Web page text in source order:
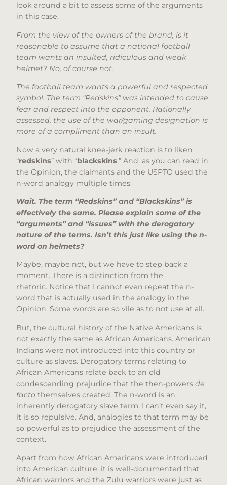
look around a bit to assess some of the arguments
in this case.
From the view of the owners of the brand, is it
reasonable to assume that a national football
team wants an insulted, ridiculous and weak
helmet? No, of course not.
The football team wants a powerful and respected
symbol. The term “Redskins” was intended to cause
fear and respect into the opponent. Rationally
assessed, the use of the war/gaming designation is
more of a compliment than an insult.
Now a very natural knee-jerk reaction is to liken
“redskins” with “blackskins.” And, as you can read in
the Opinion, the claimants and the USPTO used the
n-word analogy multiple times.
Wait. The term “Redskins” and “Blackskins” is
effectively the same. Please explain some of the
“arguments” and “issues” with the derogatory
nature of the terms. Isn’t this just like using the n-
word on helmets?
Maybe, maybe not, but we have to step back a
moment. There is a distinction from the
rhetoric. Notice that I cannot even repeat the n-
word that is actually used in the analogy in the
Opinion. Some words are so vile as to not use at all.
But, the cultural history of the Native Americans is
not exactly the same as African Americans. American
Indians were not introduced into this country or
culture as slaves. Derogatory terms relating to
African Americans relate back to an old
condescending prejudice that the then-powers de
facto themselves created. The n-word is an
inherently derogatory slave term. I can’t even say it,
it is so repulsive. And, analogies to that term may be
so powerful as to prejudice the assessment of the
context.
Apart from how African Americans were introduced
into American culture, it is well-documented that
African warriors and the Zulu warriors were just as